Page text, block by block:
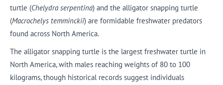
turtle (Chelydra serpentina) and the alligator snapping turtle
(Macrochelys temminckii) are formidable freshwater predators
found across North America.
The alligator snapping turtle is the largest freshwater turtle in
North America, with males reaching weights of 80 to 100
kilograms, though historical records suggest individuals